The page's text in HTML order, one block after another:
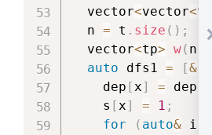
  vector
<vector<tp
  n
= t . size ( ) ;
  vector
<tp> w( n
auto dfs1 = [&]
    dep
[x] = dep
    s
[x] = 1 ;
for
( auto& i